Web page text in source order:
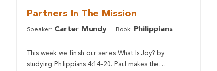
Partners In The Mission
Speaker: Carter Mundy Book: Philippians
This week we finish our series What Is Joy? by
studying Philippians 4:14-20. Paul makes the…